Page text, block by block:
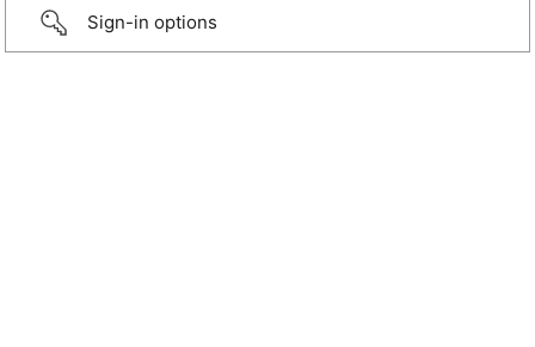
Sign-in options